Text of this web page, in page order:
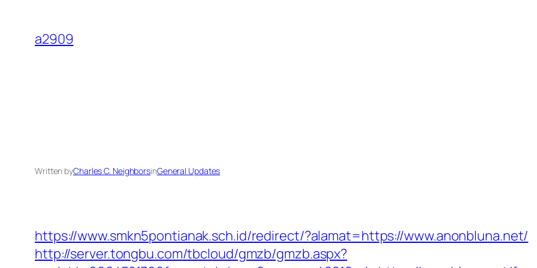
content
a2909
Written byCharles C. NeighborsinGeneral Updates
https://www.smkn5pontianak.sch.id/redirect/?alamat=https://www.anonbluna.net/
http://server.tongbu.com/tbcloud/gmzb/gmzb.aspx?